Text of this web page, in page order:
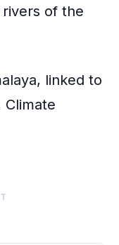
of the
linked to
Climate